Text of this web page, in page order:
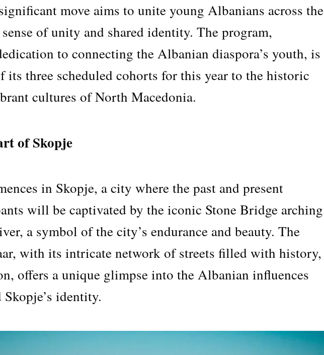
move aims to unite young Albanians across the
of unity and shared identity. The program,
to connecting the Albanian diaspora’s youth, is
its three scheduled cohorts for this year to the historic
cultures of North Macedonia.
of Skopje
in Skopje, a city where the past and present
will be captivated by the iconic Stone Bridge arching
a symbol of the city’s endurance and beauty. The
with its intricate network of streets filled with history,
offers a unique glimpse into the Albanian influences
identity.